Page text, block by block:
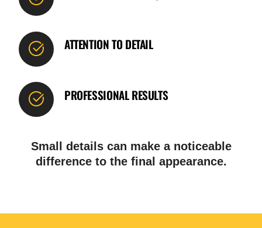
ATTENTION TO DETAIL
PROFESSIONAL RESULTS
Small details can make a noticeable
difference to the final appearance.